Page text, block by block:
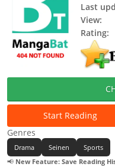
Last
View:
Rating:
Start Reading
Genres
Drama Seinen
Sports
📢 New Feature: Save Reading